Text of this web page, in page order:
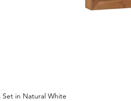
Set in Natural White